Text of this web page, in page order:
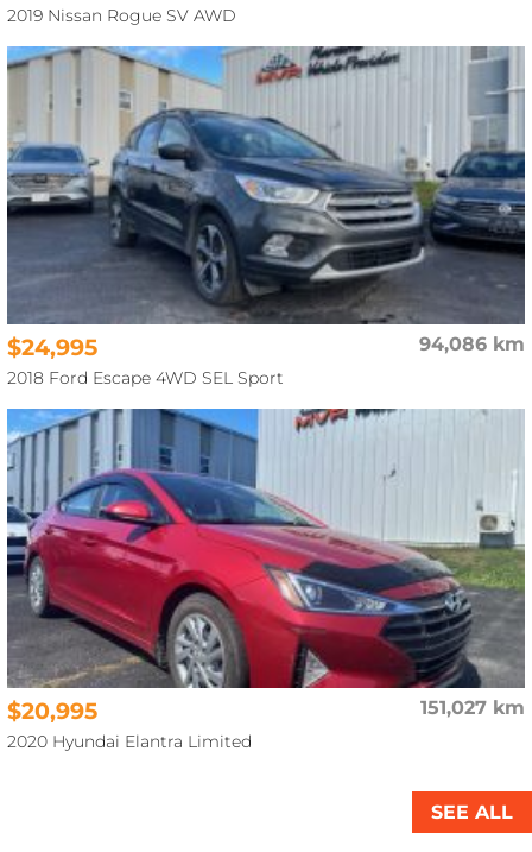
2019 Nissan Rogue SV AWD
94,086 km
$24,995
2018 Ford Escape 4WD SEL Sport
151,027 km
$20,995
2020 Hyundai Elantra Limited
SEE ALL